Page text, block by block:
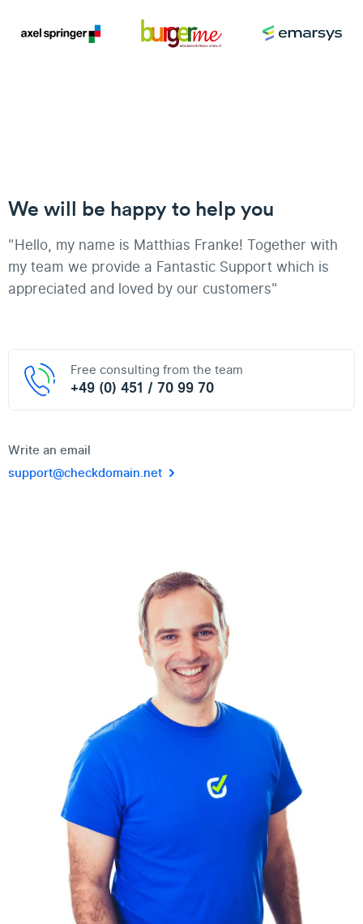
We will be happy to help you
"Hello, my name is Matthias Franke! Together with
my team we provide a Fantastic Support which is
appreciated and loved by our customers"
Free consulting from the team
+49 (0) 451 / 70 99 70
Write an email
support@checkdomain.net